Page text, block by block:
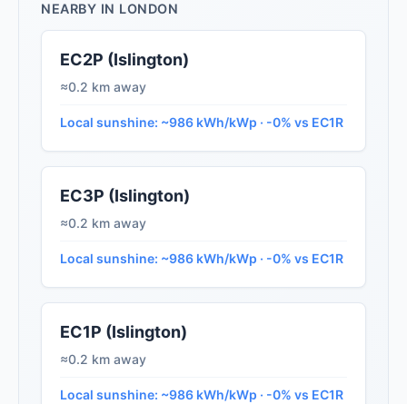
NEARBY IN LONDON
EC2P (Islington)
≈0.2 km away
Local sunshine: ~986 kWh/kWp · -0% vs EC1R
EC3P (Islington)
≈0.2 km away
Local sunshine: ~986 kWh/kWp · -0% vs EC1R
EC1P (Islington)
≈0.2 km away
Local sunshine: ~986 kWh/kWp · -0% vs EC1R